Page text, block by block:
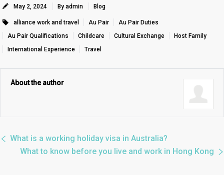
May 2, 2024 By admin Blog
alliance work and travel Au Pair
Au Pair Duties
Au Pair Qualifications
Childcare Cultural Exchange
Host Family
International Experience
Travel
About the author
What is a working holiday visa in Australia?
What to know before you live and work in Hong Kong